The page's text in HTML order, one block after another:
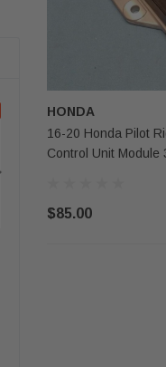
HONDA
16-20 Honda Pilot
Control Unit Module
$85.00